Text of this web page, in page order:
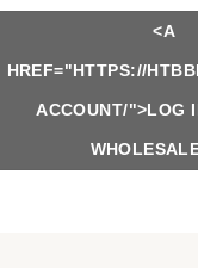
<A
HREF="HTTPS://
ACCOUNT/">LOG